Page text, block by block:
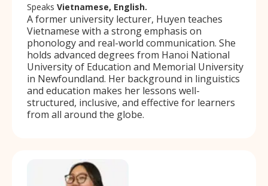
Speaks Vietnamese, English.
A former university lecturer, Huyen teaches
Vietnamese with a strong emphasis on
phonology and real-world communication. She
holds advanced degrees from Hanoi National
University of Education and Memorial University
in Newfoundland. Her background in linguistics
and education makes her lessons well-
structured, inclusive, and effective for learners
from all around the globe.